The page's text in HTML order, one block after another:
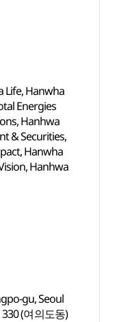
Life, Hanwha
Energies
Hanhwa
& Securities,
Hanwha
Hanhwa
gu, Seoul
(여의도동)